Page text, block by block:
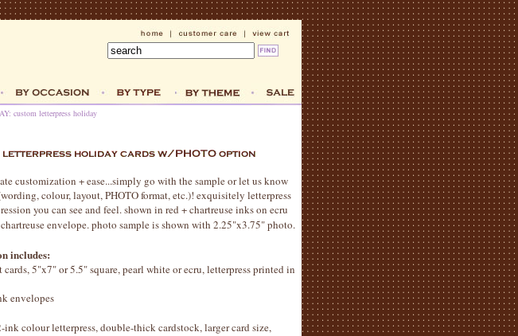
custom letterpress holiday
customization + ease...simply go with the sample or let us know
colour, layout, PHOTO format, etc.)! exquisitely letterpress
you can see and feel. shown in red + chartreuse inks on ecru
envelope. photo sample is shown with 2.25"x3.75" photo.
includes:
5"x7" or 5.5" square, pearl white or ecru, letterpress printed in
envelopes
ink colour letterpress, double-thick cardstock, larger card size,